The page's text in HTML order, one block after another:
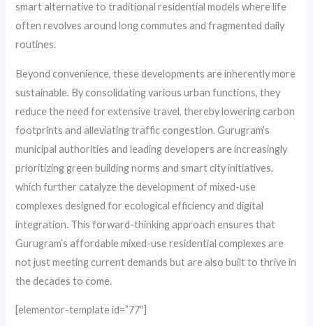
smart alternative to traditional residential models where life
often revolves around long commutes and fragmented daily
routines.
Beyond convenience, these developments are inherently more
sustainable. By consolidating various urban functions, they
reduce the need for extensive travel, thereby lowering carbon
footprints and alleviating traffic congestion. Gurugram’s
municipal authorities and leading developers are increasingly
prioritizing green building norms and smart city initiatives,
which further catalyze the development of mixed-use
complexes designed for ecological efficiency and digital
integration. This forward-thinking approach ensures that
Gurugram’s affordable mixed-use residential complexes are
not just meeting current demands but are also built to thrive in
the decades to come.
[elementor-template id=”77″]